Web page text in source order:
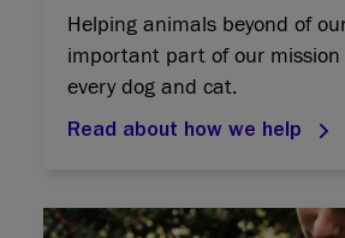
Helping animals beyond of
important part of our mission
every dog and cat.
Read about how we help